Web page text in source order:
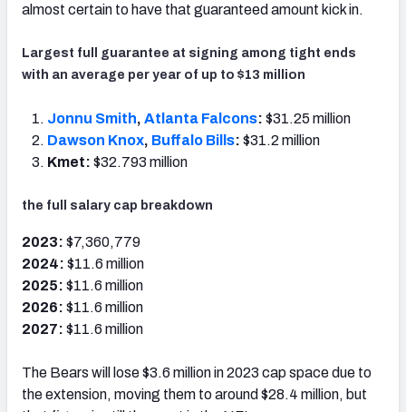
almost certain to have that guaranteed amount kick in.
Largest full guarantee at signing among tight ends
with an average per year of up to $13 million
Jonnu Smith, Atlanta Falcons: $31.25 million
Dawson Knox, Buffalo Bills: $31.2 million
Kmet: $32.793 million
the full salary cap breakdown
2023: $7,360,779
2024: $11.6 million
2025: $11.6 million
2026: $11.6 million
2027: $11.6 million
The Bears will lose $3.6 million in 2023 cap space due to
the extension, moving them to around $28.4 million, but